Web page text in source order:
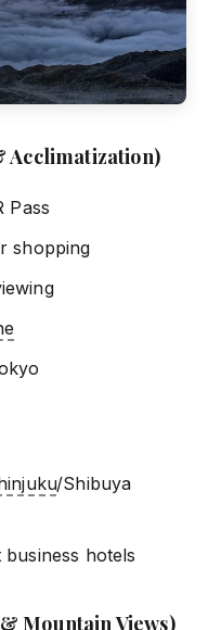
Acclimatization)
Pass
shopping
/Shibuya
hotels
Mountain Views)